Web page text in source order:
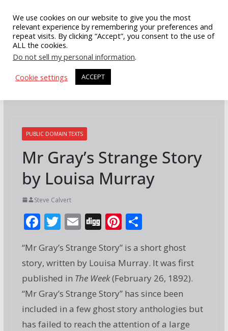
content
PUBLIC DOMAIN TEXTS
Mr Gray’s Strange Story
by Louisa Murray
Steve Calvert
F
e
b
o
o
k
T
itt
er
E
ai
l
Di
g
Pi
er
e
st
S
ar
e
“Mr Gray’s Strange Story” is a short ghost
story, written by Louisa Murray. It was first
published in The Week(February 26, 1892).
“Mr Gray’s Strange Story” has since been
included in a few ghost story anthologies but
has failed to reach the attention of a large
We use cookies on our website to give you the most
relevant experience by remembering your preferences and
repeat visits. By clicking “Accept”, you consent to the use of
ALL the cookies.
Do not sell my personal information.
Cookie settings
ACCEPT